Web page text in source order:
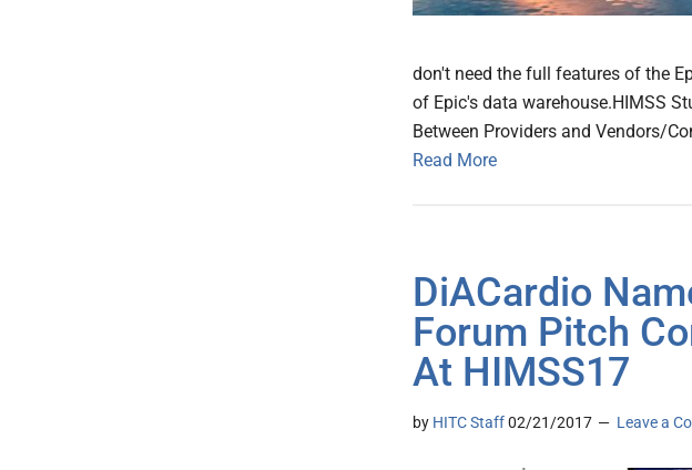
don't need the full features of the
of Epic's data warehouse.HIMSS
Between Providers and Vendors/
Read More
DiACardio
Forum Pitch
At HIMSS17
by HITC Staff02/21/2017 Leave a